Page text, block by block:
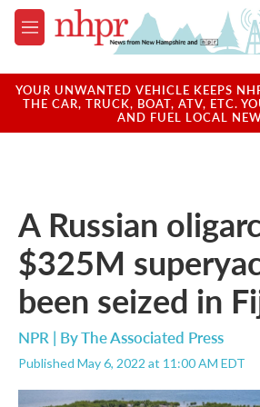
Skip to main content
M
e
u
YOUR UNWANTED VEHICLE KEEPS
THE CAR, TRUCK, BOAT, ATV, ETC.
AND FUEL LOCAL
A Russian
$325M
been seized in
NPR | ByThe Associated Press
Published May 6, 2022 at 11:00 AM EDT